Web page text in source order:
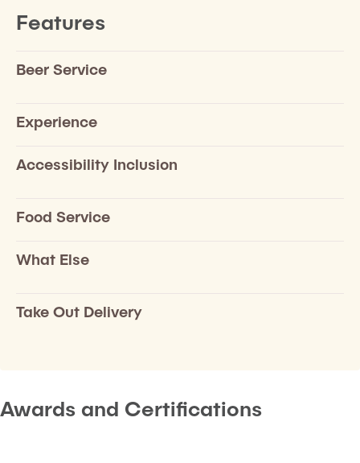
Features
Beer Service
Experience
Accessibility Inclusion
Food Service
What Else
Take Out Delivery
Awards and Certifications